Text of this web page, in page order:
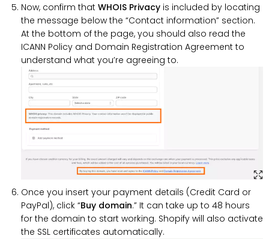
Now, confirm that WHOIS Privacy is included by locating
the message below the “Contact information” section.
At the bottom of the page, you should also read the
ICANN Policy and Domain Registration Agreement to
understand what you’re agreeing to.
Once you insert your payment details (Credit Card or
PayPal), click “Buy domain.” It can take up to 48 hours
for the domain to start working. Shopify will also activate
the SSL certificates automatically.